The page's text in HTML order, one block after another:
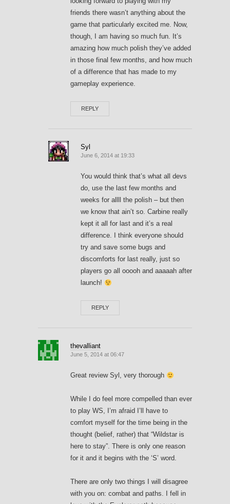
friends there wasn’t anything about the
game that particularly excited me. Now,
though, I am having so much fun. It’s
amazing how much polish they’ve added
in those final few months, and how much
of a difference that has made to my
gameplay experience.
REPLY
Syl
June 6, 2014 at 19:33
You would think that’s what all devs
do, use the last few months and
weeks for allll the polish – but then
we know that ain’t so. Carbine really
kept it all for last and it’s a real
difference. I think everyone should
try and save some bugs and
discomforts for last really, just so
players go all ooooh and aaaaah after
launch!
REPLY
thevalliant
June 5, 2014 at 06:47
Great review Syl, very thorough
While I do feel more compelled than ever
to play WS, I’m afraid I’ll have to
comfort myself for the time being in the
thought (belief, rather) that “Wildstar is
here to stay”. There is only one reason
for it and it begins with the ‘S’ word.
There are only two things I will disagree
with you on: combat and paths. I fell in